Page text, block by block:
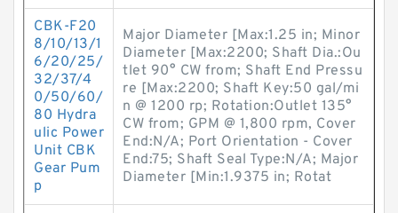
CBK-F20
8/10/13/1
6/20/25/
32/37/4
0/50/60/
80 Hydra
ulic Power
Unit CBK
Gear Pum
p
Major Diameter [Max:1.25 in; Minor
Diameter [Max:2200; Shaft Dia.:Ou
tlet 90° CW from; Shaft End Pressu
re [Max:2200; Shaft Key:50 gal/mi
n @ 1200 rp; Rotation:Outlet 135°
CW from; GPM @ 1,800 rpm, Cover
End:N/A; Port Orientation - Cover
End:75; Shaft Seal Type:N/A; Major
Diameter [Min:1.9375 in; Rotat